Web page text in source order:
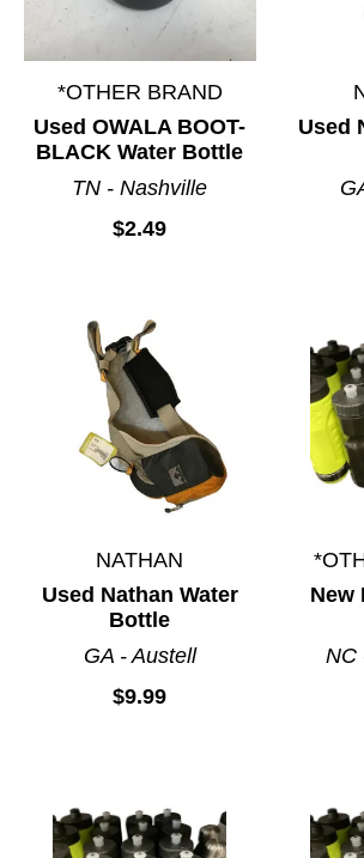
*OTHER BRAND
Used OWALA BOOT-
BLACK Water Bottle
TN - Nashville
$2.49
Used
NATHAN
Used Nathan Water
Bottle
GA - Austell
$9.99
New
NC